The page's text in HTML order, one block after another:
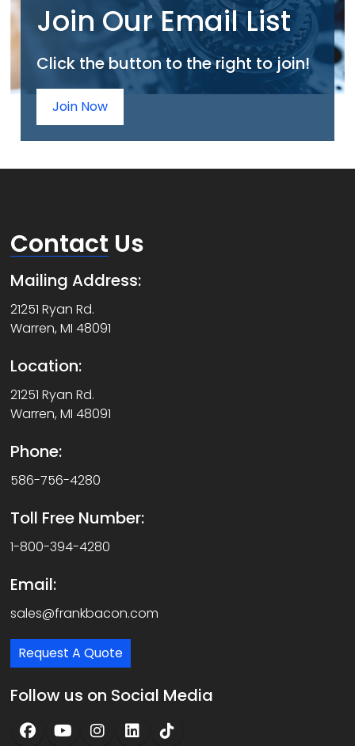
Join Our Email List
Click the button to the right to join!
Join Now
Contact Us
Mailing Address:
21251 Ryan Rd.
Warren, MI 48091
Location:
21251 Ryan Rd.
Warren, MI 48091
Phone:
586-756-4280
Toll Free Number:
1-800-394-4280
Email:
sales@frankbacon.com
Request A Quote
Follow us on Social Media